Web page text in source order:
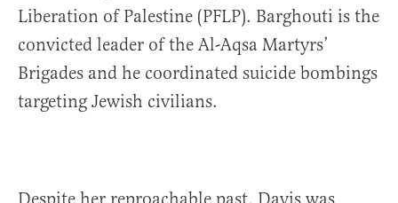
Liberation of Palestine (PFLP). Barghouti is the
convicted leader of the Al-Aqsa Martyrs’
Brigades and he coordinated suicide bombings
targeting Jewish civilians.